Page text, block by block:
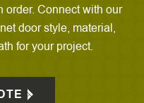
order. Connect with our
door style, material,
for your project.